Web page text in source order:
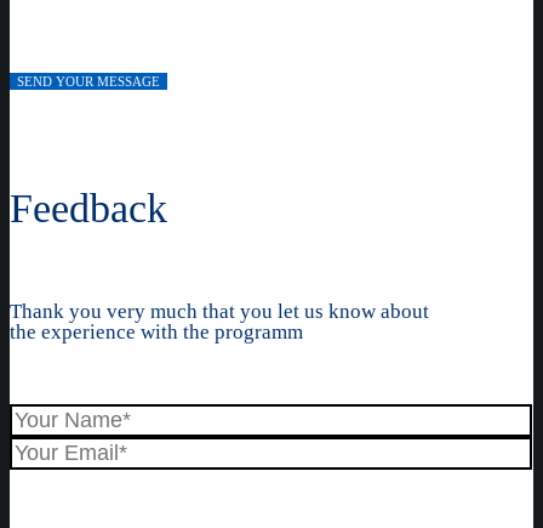
Feedback
Thank you very much that you let us know about
the experience with the programm